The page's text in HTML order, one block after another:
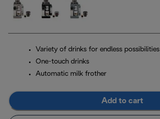
Variety of drinks for endless possibilities
One-touch drinks
Automatic milk frother
Add to cart